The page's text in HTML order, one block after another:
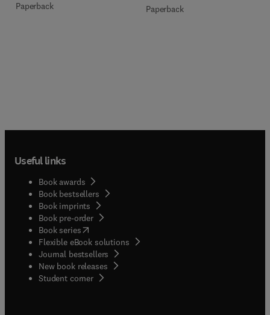
Paperback Paperback
Useful links
Book awards
Book bestsellers
Book imprints
Book pre-order
Book series(opens in new tab/window
Flexible eBook solutions
Journal bestsellers
New book releases
Student corner( opens in new tab/window